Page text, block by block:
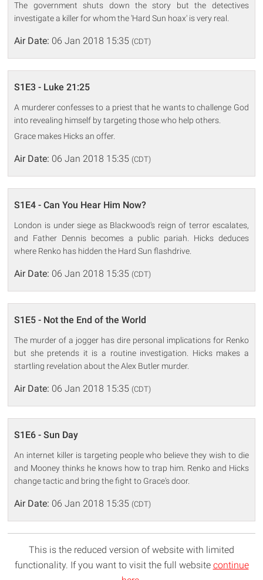
The government shuts down the story but the detectives
investigate a killer for whom the 'Hard Sun hoax' is very real.
Air Date: 06 Jan 2018 15:35 (CDT)
S1E3 - Luke 21:25
A murderer confesses to a priest that he wants to challenge God
into revealing himself by targeting those who help others.
Grace makes Hicks an offer.
Air Date: 06 Jan 2018 15:35 (CDT)
S1E4 - Can You Hear Him Now?
London is under siege as Blackwood's reign of terror escalates,
and Father Dennis becomes a public pariah. Hicks deduces
where Renko has hidden the Hard Sun flashdrive.
Air Date: 06 Jan 2018 15:35 (CDT)
S1E5 - Not the End of the World
The murder of a jogger has dire personal implications for Renko
but she pretends it is a routine investigation. Hicks makes a
startling revelation about the Alex Butler murder.
Air Date: 06 Jan 2018 15:35 (CDT)
S1E6 - Sun Day
An internet killer is targeting people who believe they wish to die
and Mooney thinks he knows how to trap him. Renko and Hicks
change tactic and bring the fight to Grace's door.
Air Date: 06 Jan 2018 15:35 (CDT)
This is the reduced version of website with limited
functionality. If you want to visit the full website continue